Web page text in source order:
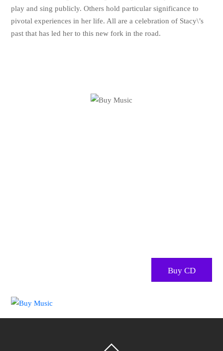
play and sing publicly. Others hold particular significance to
pivotal experiences in her life. All are a celebration of Stacy\’s
past that has led her to this new fork in the road.
Buy CD